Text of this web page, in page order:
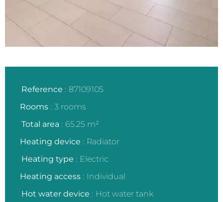
Reference
87109105
Rooms
3 rooms
Total area
65.25 m²
Heating device
Radiator
Heating type
Electric
Heating access
Individual
Hot water device
Hot water tank